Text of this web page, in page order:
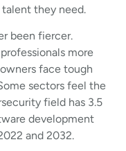
they need.
been fiercer.
more
face tough
sectors feel the
field has 3.5
development
and 2032.